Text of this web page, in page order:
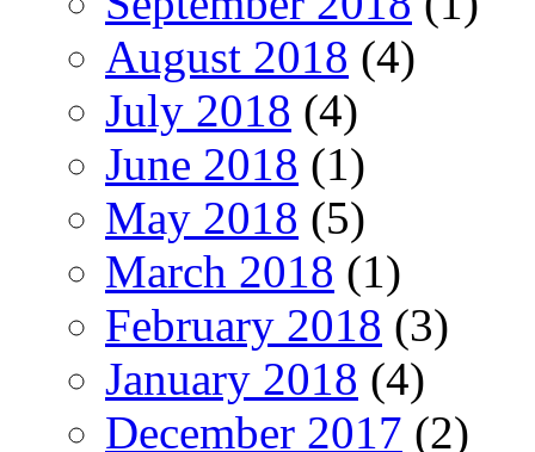
August 2018 (4)
July 2018 (4)
June 2018 (1)
May 2018 (5)
March 2018 (1)
February 2018 (3)
January 2018 (4)
December 2017 (2)